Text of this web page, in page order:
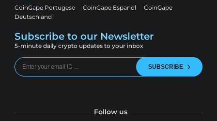
CoinGape Portugese CoinGape Espanol
CoinGape
Deutschland
Subscribe to our Newsletter
5-minute daily crypto updates to your inbox
SUBSCRIBE
Follow us